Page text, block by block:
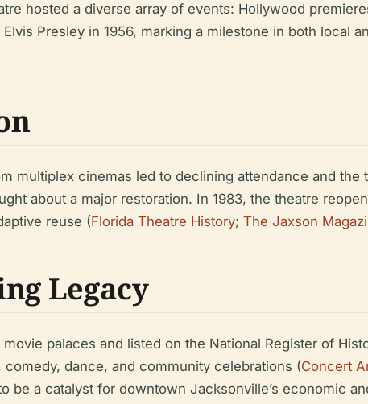
hosted a diverse array of events: Hollywood
Presley in 1956, marking a milestone in both local
multiplex cinemas led to declining attendance and the
about a major restoration. In 1983, the theatre
reuse (Florida Theatre History; The Jaxson
Legacy
palaces and listed on the National Register of
dance, and community celebrations (Concert
be a catalyst for downtown Jacksonville’s economic